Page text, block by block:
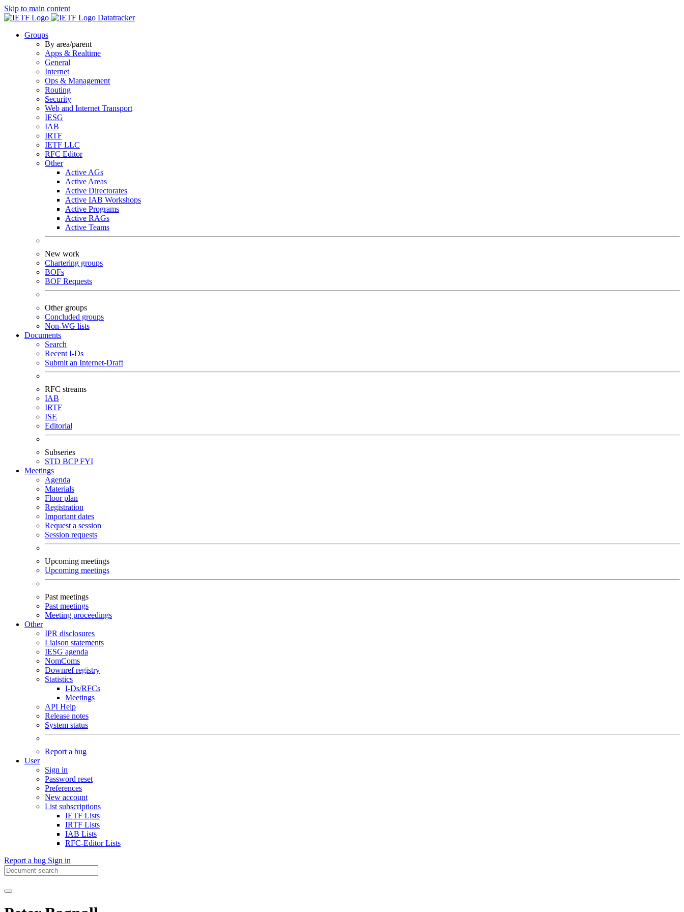
Skip to main content
Datatracker
Groups
By area/parent
Apps & Realtime
General
Internet
Ops & Management
Routing
Security
Web and Internet Transport
IESG
IAB
IRTF
IETF LLC
RFC Editor
Other
Active AGs
Active Areas
Active Directorates
Active IAB Workshops
Active Programs
Active RAGs
Active Teams
New work
Chartering groups
BOFs
BOF Requests
Other groups
Concluded groups
Non-WG lists
Documents
Search
Recent I-Ds
Submit an Internet-Draft
RFC streams
IAB
IRTF
ISE
Editorial
Subseries
STD BCPFYI
Meetings
Agenda
Materials
Floor plan
Registration
Important dates
Request a session
Session requests
Upcoming meetings
Upcoming meetings
Past meetings
Past meetings
Meeting proceedings
Other
IPR disclosures
Liaison statements
IESG agenda
NomComs
Downref registry
Statistics
I-Ds/RFCs
Meetings
API Help
Release notes
System status
Report a bug
User
Sign in
Password reset
Preferences
New account
List subscriptions
IETF Lists
IRTF Lists
IAB Lists
RFC-Editor Lists
Report a bug Sign in